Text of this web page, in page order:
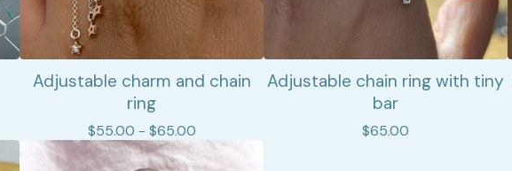
Adjustable charm and chain
ring
$55.00 - $65.00
Adjustable chain ring with tiny
bar
$65.00